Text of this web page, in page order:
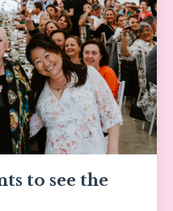
to see the